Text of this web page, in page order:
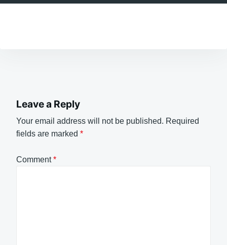
Leave a Reply
Your email address will not be published. Required
fields are marked *
Comment*